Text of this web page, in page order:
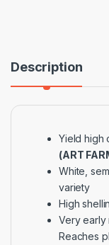
Description
Yield high
(ART
White,
variety
High
Very early
Reaches